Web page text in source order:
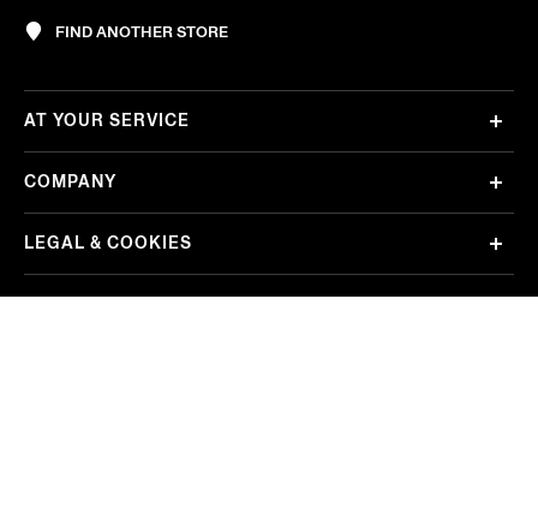
FIND ANOTHER STORE
AT YOUR SERVICE
COMPANY
LEGAL & COOKIES